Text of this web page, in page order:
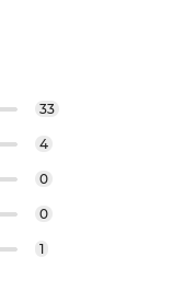
33
4
0
0
1